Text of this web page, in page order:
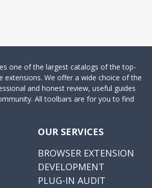
one of the largest catalogs of the top-
extensions. We offer a wide choice of the
and honest review, useful guides
All toolbars are for you to find
OUR SERVICES
BROWSER EXTENSION
DEVELOPMENT
PLUG-IN AUDIT